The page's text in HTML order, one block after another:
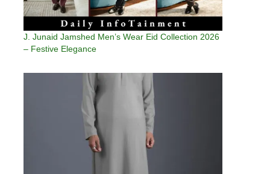
J. Junaid Jamshed Men’s Wear Eid Collection 2026
– Festive Elegance